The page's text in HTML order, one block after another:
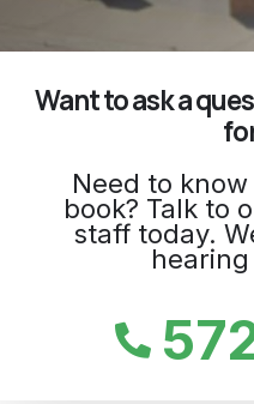
Want to ask a
Need to
book? Talk to
staff today.